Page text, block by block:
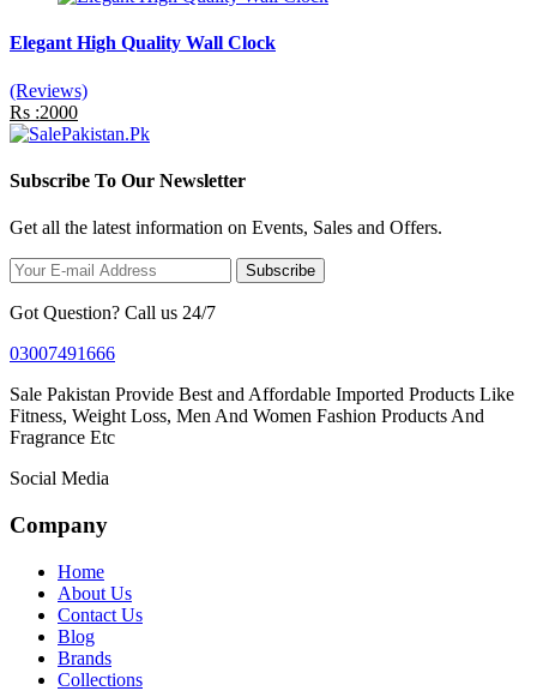
Elegant High Quality Wall Clock
(Reviews)
Rs :2000
Subscribe To Our Newsletter
Get all the latest information on Events, Sales and Offers.
Subscribe
Got Question? Call us 24/7
03007491666
Sale Pakistan Provide Best and Affordable Imported Products Like
Fitness, Weight Loss, Men And Women Fashion Products And
Fragrance Etc
Social Media
Company
Home
About Us
Contact Us
Blog
Brands
Collections